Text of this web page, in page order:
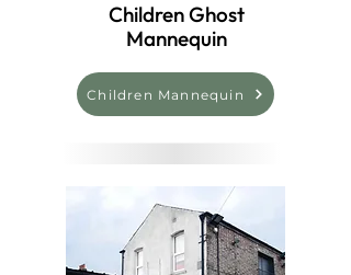
Children Ghost
Mannequin
Children Mannequin